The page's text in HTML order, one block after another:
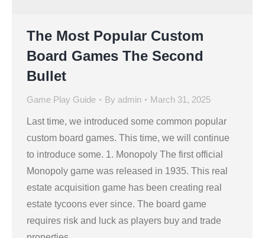
The Most Popular Custom
Board Games The Second
Bullet
Game Play Guide By admin March 31, 2025
Last time, we introduced some common popular
custom board games. This time, we will continue
to introduce some. 1. Monopoly The first official
Monopoly game was released in 1935. This real
estate acquisition game has been creating real
estate tycoons ever since. The board game
requires risk and luck as players buy and trade